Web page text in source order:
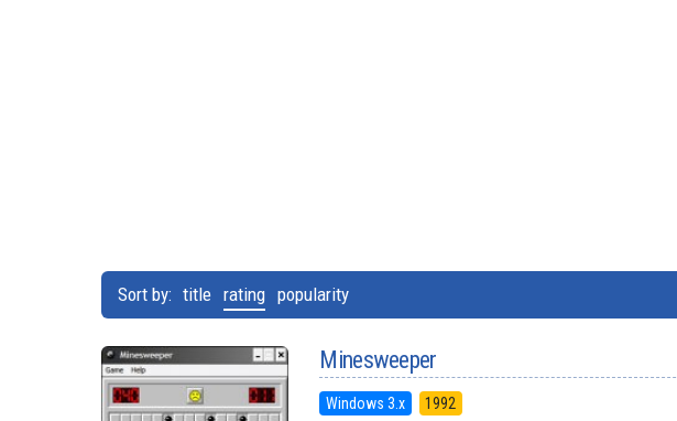
Sort by: title rating popularity
Minesweeper
Windows 3.x 1992